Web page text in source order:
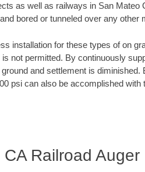
as well as railways in San Mateo
bored or tunneled over any other
installation for these types of on
not permitted. By continuously
and settlement is diminished.
psi can also be accomplished with
Railroad Auger